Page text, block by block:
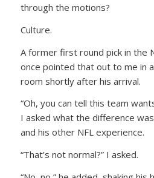
through the motions?
Culture.
A former first round pick in the
once pointed that out to me in
room shortly after his arrival.
“Oh, you can tell this team
I asked what the difference
and his other NFL experience.
“That’s not normal?” I asked.